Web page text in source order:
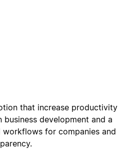
that increase productivity
development and a
for companies and